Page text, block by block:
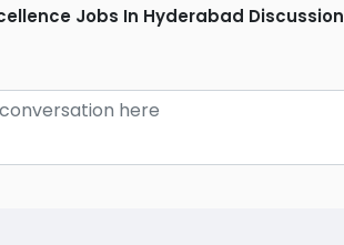
Jobs In Hyderabad Discussion